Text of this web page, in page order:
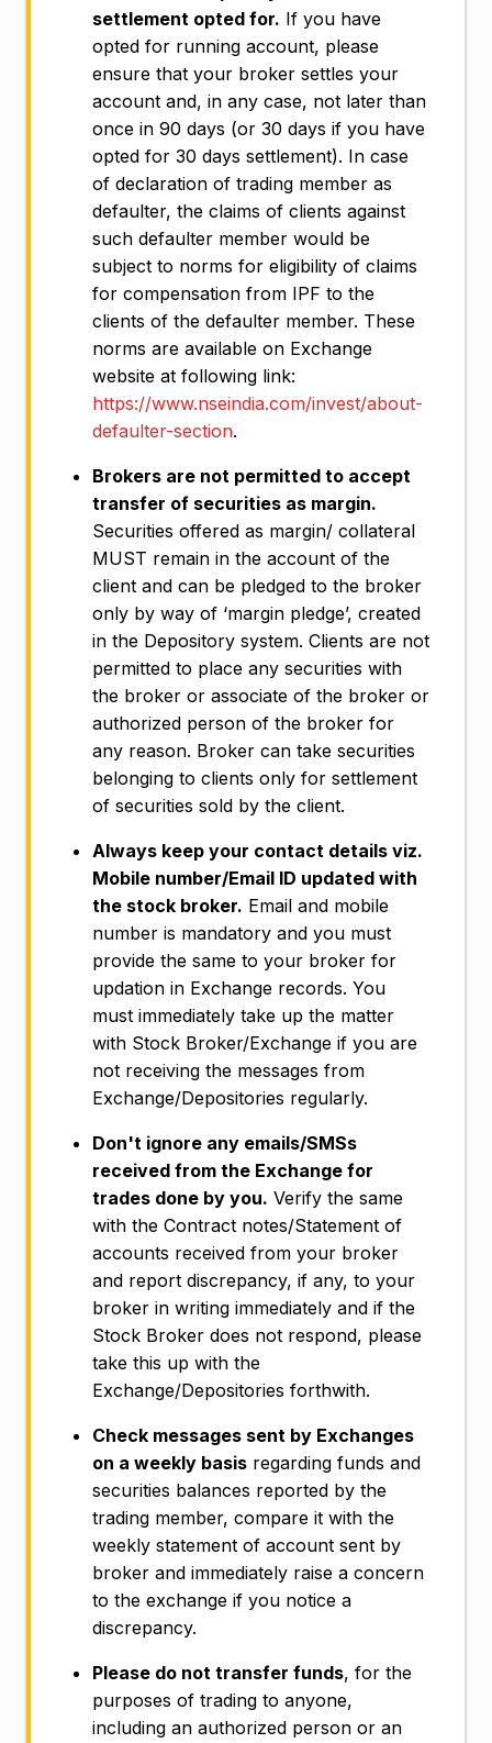
settlement opted for. If you have
opted for running account, please
ensure that your broker settles your
account and, in any case, not later than
once in 90 days (or 30 days if you have
opted for 30 days settlement). In case
of declaration of trading member as
defaulter, the claims of clients against
such defaulter member would be
subject to norms for eligibility of claims
for compensation from IPF to the
clients of the defaulter member. These
norms are available on Exchange
website at following link:
https://www.nseindia.com/invest/about-
defaulter-section.
Brokers are not permitted to accept
transfer of securities as margin.
Securities offered as margin/ collateral
MUST remain in the account of the
client and can be pledged to the broker
only by way of ‘margin pledge’, created
in the Depository system. Clients are not
permitted to place any securities with
the broker or associate of the broker or
authorized person of the broker for
any reason. Broker can take securities
belonging to clients only for settlement
of securities sold by the client.
Always keep your contact details viz.
Mobile number/Email ID updated with
the stock broker. Email and mobile
number is mandatory and you must
provide the same to your broker for
updation in Exchange records. You
must immediately take up the matter
with Stock Broker/Exchange if you are
not receiving the messages from
Exchange/Depositories regularly.
Don't ignore any emails/SMSs
received from the Exchange for
trades done by you. Verify the same
with the Contract notes/Statement of
accounts received from your broker
and report discrepancy, if any, to your
broker in writing immediately and if the
Stock Broker does not respond, please
take this up with the
Exchange/Depositories forthwith.
Check messages sent by Exchanges
on a weekly basis regarding funds and
securities balances reported by the
trading member, compare it with the
weekly statement of account sent by
broker and immediately raise a concern
to the exchange if you notice a
discrepancy.
Please do not transfer funds, for the
purposes of trading to anyone,
including an authorized person or an